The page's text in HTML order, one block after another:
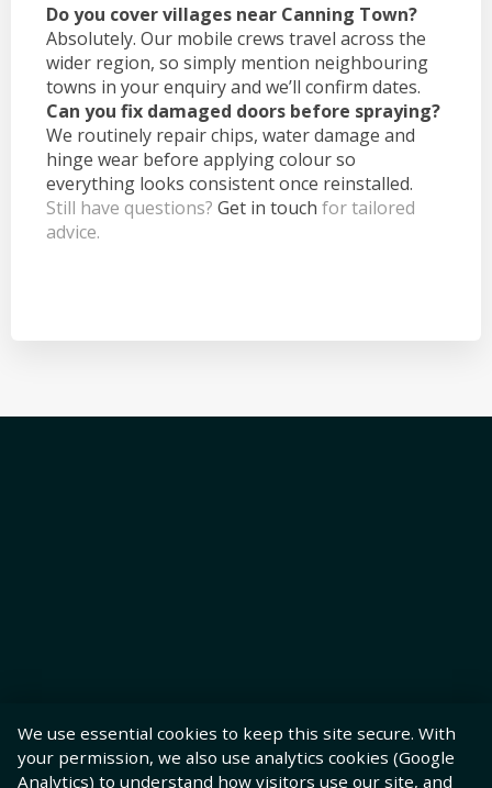
Do you cover villages near Canning Town?
Absolutely. Our mobile crews travel across the
wider region, so simply mention neighbouring
towns in your enquiry and we’ll confirm dates.
Can you fix damaged doors before spraying?
We routinely repair chips, water damage and
hinge wear before applying colour so
everything looks consistent once reinstalled.
Still have questions? Get in touch for tailored
advice.
We use essential cookies to keep this site secure. With
your permission, we also use analytics cookies (Google
Analytics) to understand how visitors use our site, and